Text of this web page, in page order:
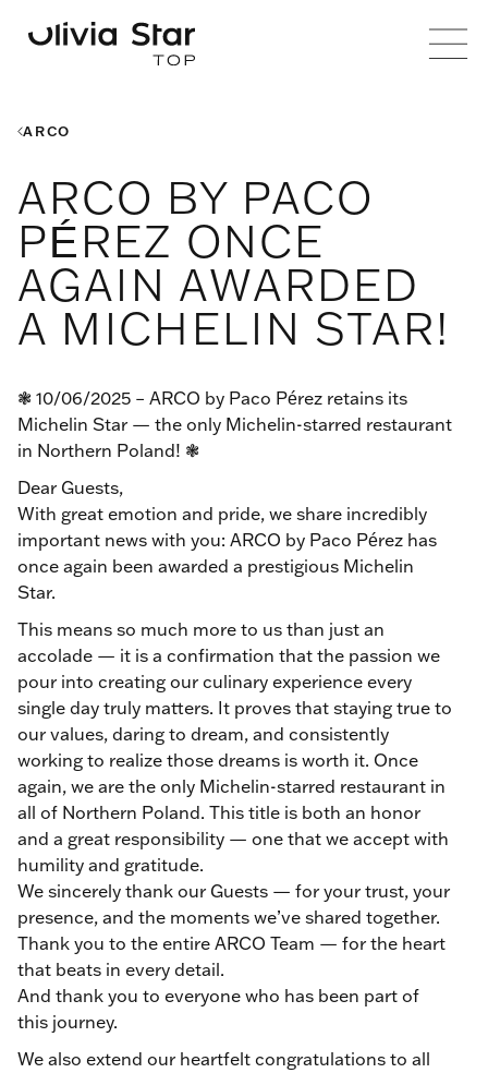
ARCO
ARCO BY PACO
PÉREZ ONCE
AGAIN AWARDED
A MICHELIN STAR!
❃ 10/06/2025 – ARCO by Paco Pérez retains its
Michelin Star — the only Michelin-starred restaurant
in Northern Poland! ❃
Dear Guests,
With great emotion and pride, we share incredibly
important news with you: ARCO by Paco Pérez has
once again been awarded a prestigious Michelin
Star.
This means so much more to us than just an
accolade — it is a confirmation that the passion we
pour into creating our culinary experience every
single day truly matters. It proves that staying true to
our values, daring to dream, and consistently
working to realize those dreams is worth it. Once
again, we are the only Michelin-starred restaurant in
all of Northern Poland. This title is both an honor
and a great responsibility — one that we accept with
humility and gratitude.
We sincerely thank our Guests — for your trust, your
presence, and the moments we’ve shared together.
Thank you to the entire ARCO Team — for the heart
that beats in every detail.
And thank you to everyone who has been part of
this journey.
We also extend our heartfelt congratulations to all